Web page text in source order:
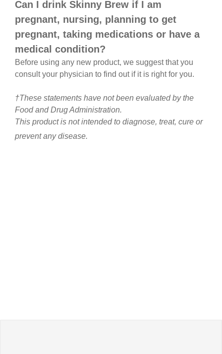
Can I drink Skinny Brew if I am
pregnant, nursing, planning to get
pregnant, taking medications or have a
medical condition?
Before using any new product, we suggest that you
consult your physician to find out if it is right for you.
†These statements have not been evaluated by the
Food and Drug Administration.
This product is not intended to diagnose, treat, cure or
prevent any disease.